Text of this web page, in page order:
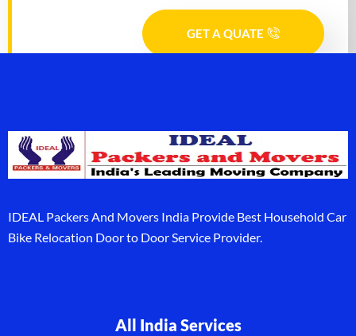
GET A QUATE
IDEAL Packers And Movers India Provide Best Household Car
Bike Relocation Door to Door Service Provider.
All India Services